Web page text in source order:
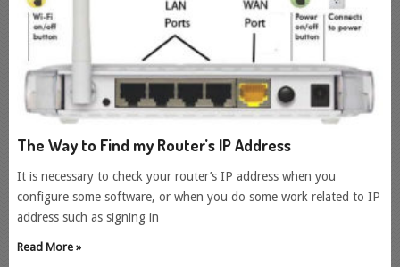
The Way to Find my Router’s IP Address
It is necessary to check your router’s IP address when you
configure some software, or when you do some work related to IP
address such as signing in
Read More »